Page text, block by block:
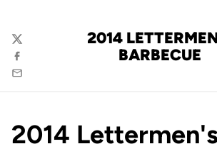
2014
BARBECUE
Twitter
Facebook
Email
2014 Lettermen's